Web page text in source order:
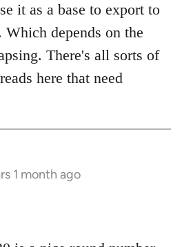
it as a base to export to
depends on the
There's all sorts of
here that need
1 month ago